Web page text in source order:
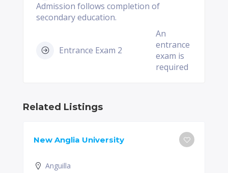
Admission follows completion of
secondary education.
Entrance Exam 2
An
entrance
exam is
required
Related Listings
New Anglia University
Anguilla